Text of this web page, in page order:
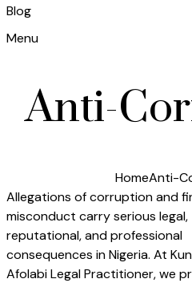
Blog
Menu
Anti-
HomeAnti-
Allegations of corruption and
misconduct carry serious legal,
reputational, and professional
consequences in Nigeria. At
Afolabi Legal Practitioner, we